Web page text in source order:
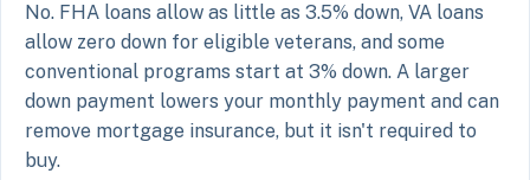
No. FHA loans allow as little as 3.5% down, VA loans
allow zero down for eligible veterans, and some
conventional programs start at 3% down. A larger
down payment lowers your monthly payment and can
remove mortgage insurance, but it isn't required to
buy.